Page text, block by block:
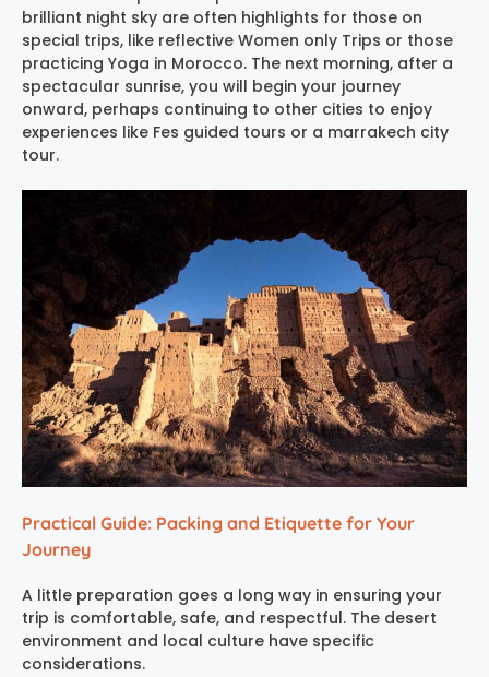
brilliant night sky are often highlights for those on
special trips, like reflective Women only Trips or those
practicing Yoga in Morocco. The next morning, after a
spectacular sunrise, you will begin your journey
onward, perhaps continuing to other cities to enjoy
experiences like Fes guided tours or a marrakech city
tour.
Practical Guide: Packing and Etiquette for Your
Journey
A little preparation goes a long way in ensuring your
trip is comfortable, safe, and respectful. The desert
environment and local culture have specific
considerations.